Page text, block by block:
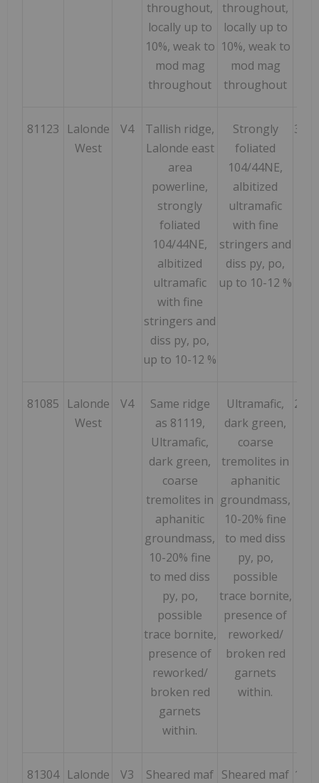
throughout,
locally up to
10%, weak to
mod mag
throughout
throughout,
locally up to
10%, weak to
mod mag
throughout
81123
Lalonde
West
V4
Tallish ridge,
Lalonde east
area
powerline,
strongly
foliated
104/44NE,
albitized
ultramafic
with fine
stringers and
diss py, po,
up to 10-12 %
Strongly
foliated
104/44NE,
albitized
ultramafic
with fine
stringers and
diss py, po,
up to 10-12 %
3220
81085
Lalonde
West
V4
Same ridge
as 81119,
Ultramafic,
dark green,
coarse
tremolites in
aphanitic
groundmass,
10-20% fine
to med diss
py, po,
possible
trace bornite,
presence of
reworked/
broken red
garnets
within.
Ultramafic,
dark green,
coarse
tremolites in
aphanitic
groundmass,
10-20% fine
to med diss
py, po,
possible
trace bornite,
presence of
reworked/
broken red
garnets
within.
2140
81304 Lalonde V3 Sheared maf Sheared maf 1690